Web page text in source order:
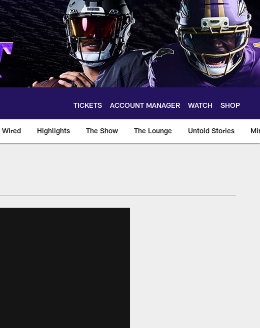
TICKETS ACCOUNT MANAGER WATCH SHOP
Wired Highlights The Show The Lounge Untold Stories